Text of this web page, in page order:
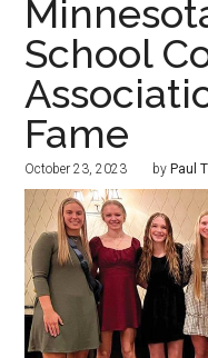
School
Fame
October 23, 2023 by Paul